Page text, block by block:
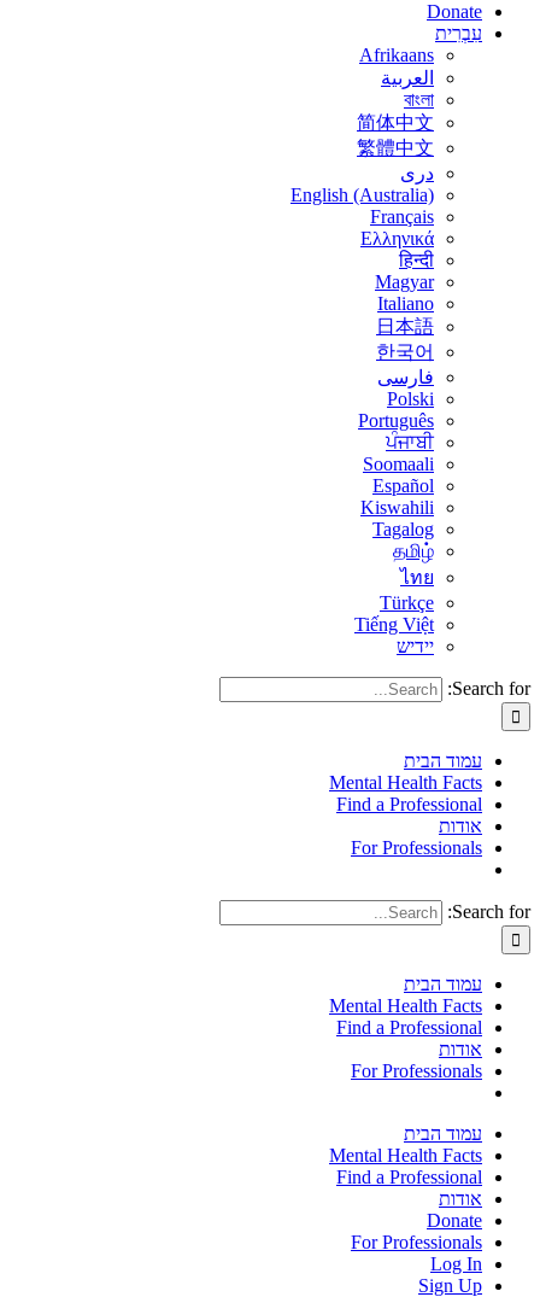
Donate
עִבְרִית
Afrikaans
العربية
বাংলা
简体中文
繁體中文
درى
English (Australia)
Français
Ελληνικά
हिन्दी
Magyar
Italiano
日本語
한국어
فارسی
Polski
Português
ਪੰਜਾਬੀ
Soomaali
Español
Kiswahili
Tagalog
தமிழ்
ไทย
Türkçe
Tiếng Việt
יידיש
Search for:
עמוד הבית
Mental Health Facts
Find a Professional
אודות
For Professionals
Search for:
עמוד הבית
Mental Health Facts
Find a Professional
אודות
For Professionals
עמוד הבית
Mental Health Facts
Find a Professional
אודות
Donate
For Professionals
Log In
Sign Up